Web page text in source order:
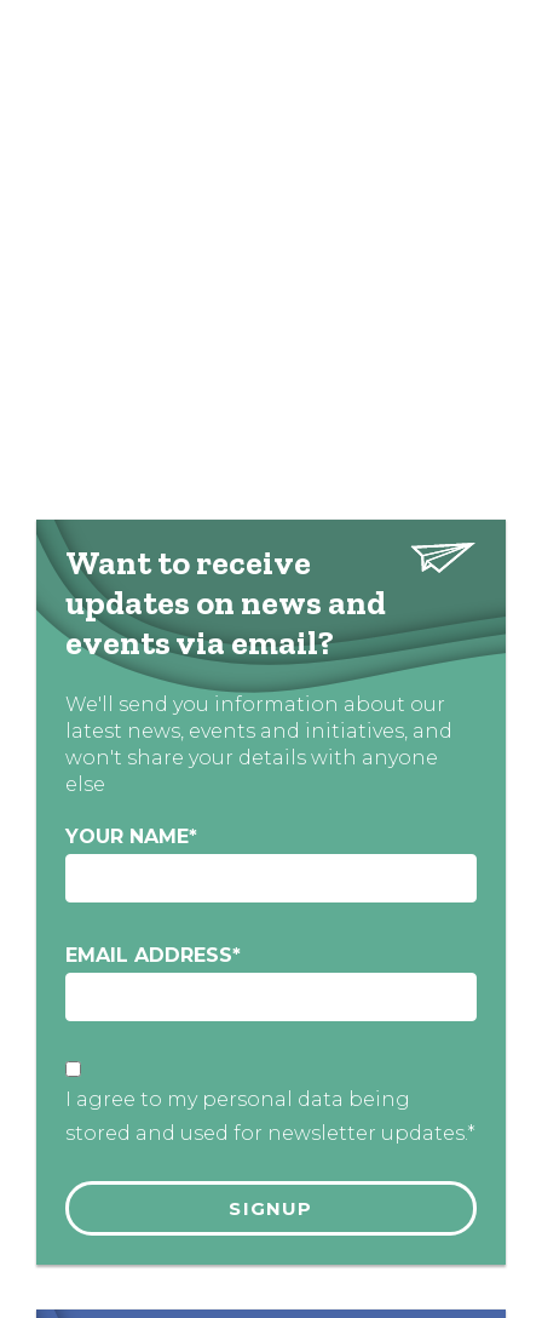
Want to receive
updates on news and
events via email?
We'll send you information about our
latest news, events and initiatives, and
won't share your details with anyone
else
YOUR NAME*
EMAIL ADDRESS*
I agree to my personal data being
stored and used for newsletter updates.*